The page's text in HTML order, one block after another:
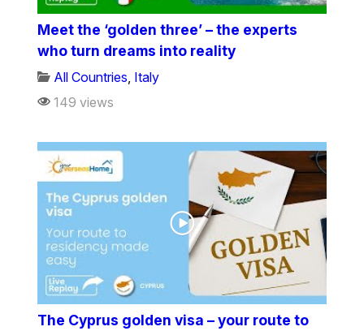
Meet the ‘golden three’ – the experts
who turn dreams into reality
All Countries Italy
149 views
The Cyprus golden visa – your route to